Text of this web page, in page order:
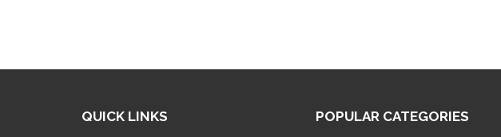
QUICK LINKS POPULAR CATEGORIES